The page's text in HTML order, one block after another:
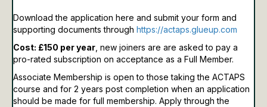
Download the application here and submit your form and
supporting documents through https://actaps.glueup.com
Cost: £150 per year , new joiners are are asked to pay a
pro-rated subscription on acceptance as a Full Member.
Associate Membership is open to those taking the ACTAPS
course and for 2 years post completion when an application
should be made for full membership. Apply through the